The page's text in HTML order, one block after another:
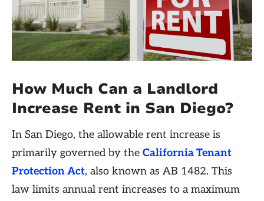
How Much Can a Landlord
Increase Rent in San Diego?
In San Diego, the allowable rent increase is
primarily governed by the California Tenant
Protection Act, also known as AB 1482. This
law limits annual rent increases to a maximum